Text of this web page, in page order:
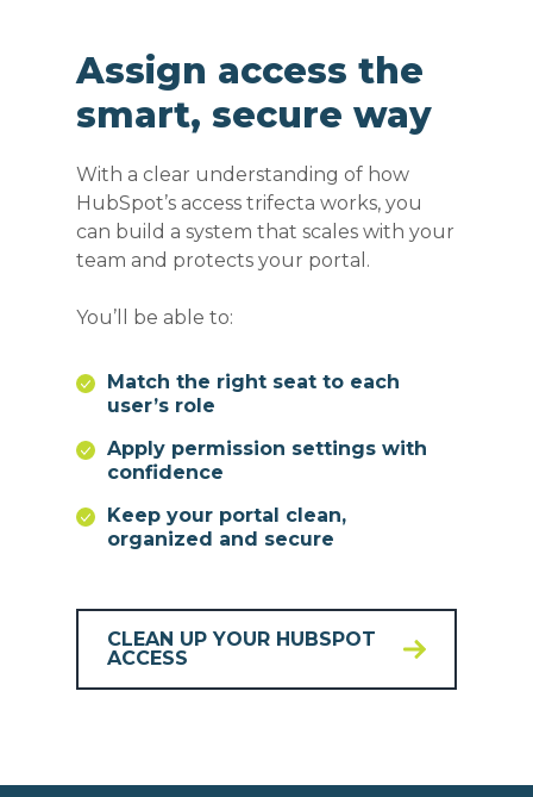
Assign access the
smart, secure way
With a clear understanding of how
HubSpot’s access trifecta works, you
can build a system that scales with your
team and protects your portal.
You’ll be able to:
Match the right seat to each
user’s role
Apply permission settings with
confidence
Keep your portal clean,
organized and secure
CLEAN UP YOUR HUBSPOT
ACCESS